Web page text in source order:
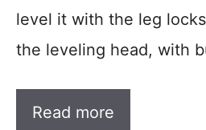
level it with the leg
the leveling head, with
Read more